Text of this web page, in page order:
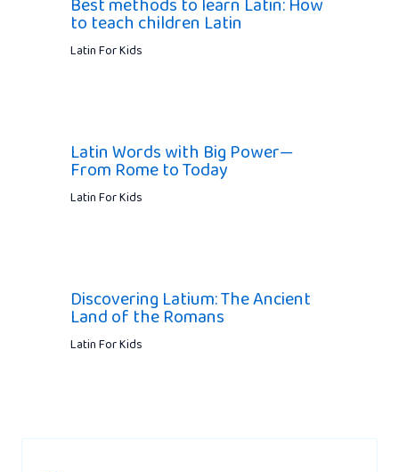
to teach children Latin
Latin For Kids
Latin Words with Big Power—
From Rome to Today
Latin For Kids
Discovering Latium: The Ancient
Land of the Romans
Latin For Kids